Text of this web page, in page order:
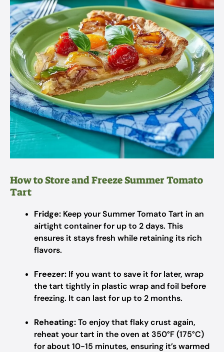
How to Store and Freeze Summer Tomato
Tart
Fridge: Keep your Summer Tomato Tart in an
airtight container for up to 2 days. This
ensures it stays fresh while retaining its rich
flavors.
Freezer: If you want to save it for later, wrap
the tart tightly in plastic wrap and foil before
freezing. It can last for up to 2 months.
Reheating:To enjoy that flaky crust again,
reheat your tart in the oven at 350°F (175°C)
for about 10-15 minutes, ensuring it’s warmed